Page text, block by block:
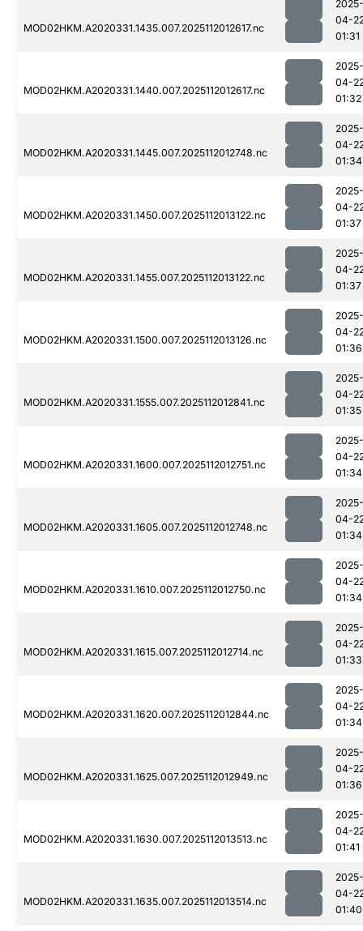
MOD02HKM.A2020331.1435.007.2025112012617.nc
2025-
04-
01:31
MOD02HKM.A2020331.1440.007.2025112012617.nc
2025-
04-
01:32
MOD02HKM.A2020331.1445.007.2025112012748.nc
2025-
04-
01:34
MOD02HKM.A2020331.1450.007.2025112013122.nc
2025-
04-
01:37
MOD02HKM.A2020331.1455.007.2025112013122.nc
2025-
04-
01:37
MOD02HKM.A2020331.1500.007.2025112013126.nc
2025-
04-
01:36
MOD02HKM.A2020331.1555.007.2025112012841.nc
2025-
04-
01:35
MOD02HKM.A2020331.1600.007.2025112012751.nc
2025-
04-
01:34
MOD02HKM.A2020331.1605.007.2025112012748.nc
2025-
04-
01:34
MOD02HKM.A2020331.1610.007.2025112012750.nc
2025-
04-
01:34
MOD02HKM.A2020331.1615.007.2025112012714.nc
2025-
04-
01:33
MOD02HKM.A2020331.1620.007.2025112012844.nc
2025-
04-
01:34
MOD02HKM.A2020331.1625.007.2025112012949.nc
2025-
04-
01:36
MOD02HKM.A2020331.1630.007.2025112013513.nc
2025-
04-
01:41
MOD02HKM.A2020331.1635.007.2025112013514.nc
2025-
04-
01:40